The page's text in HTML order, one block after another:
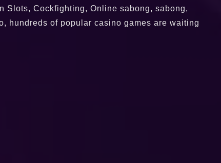
Slots, Cockfighting, Online sabong, sabong,
hundreds of popular casino games are waiting